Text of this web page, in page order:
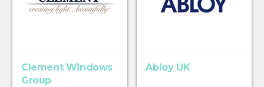
Clement Windows
Group
Abloy UK